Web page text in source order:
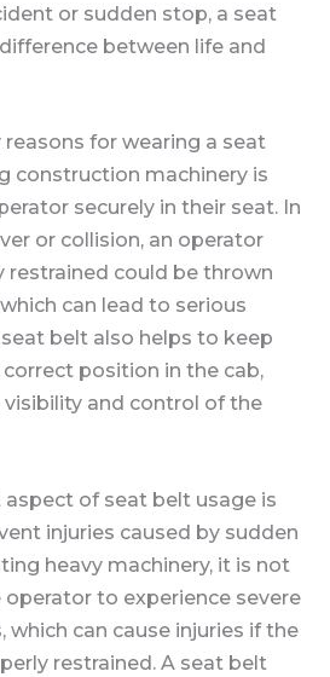
or sudden stop, a seat
between life and
for wearing a seat
construction machinery is
securely in their seat. In
or collision, an operator
restrained could be thrown
can lead to serious
belt also helps to keep
position in the cab,
and control of the
of seat belt usage is
injuries caused by sudden
heavy machinery, it is not
to experience severe
which can cause injuries if the
restrained. A seat belt